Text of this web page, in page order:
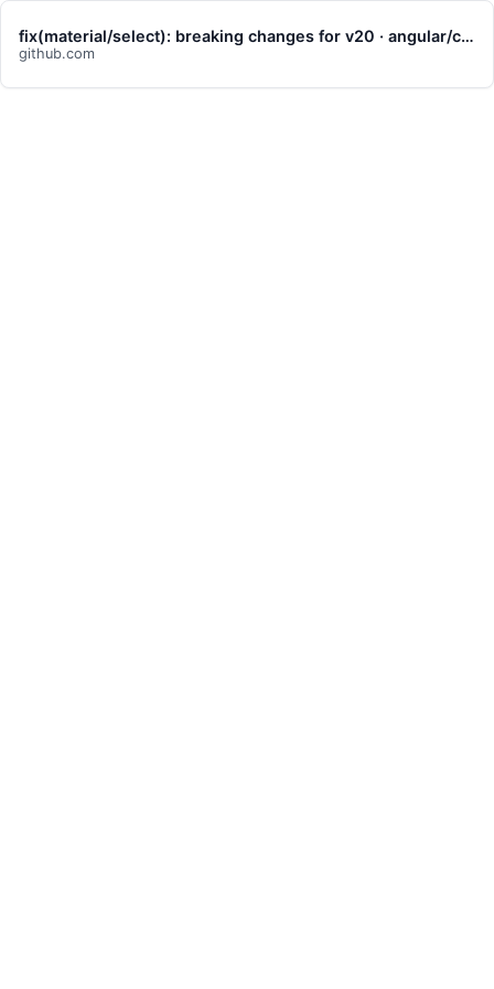
fix(material/select): breaking changes for v20 · angular/components@db090ca
github.com